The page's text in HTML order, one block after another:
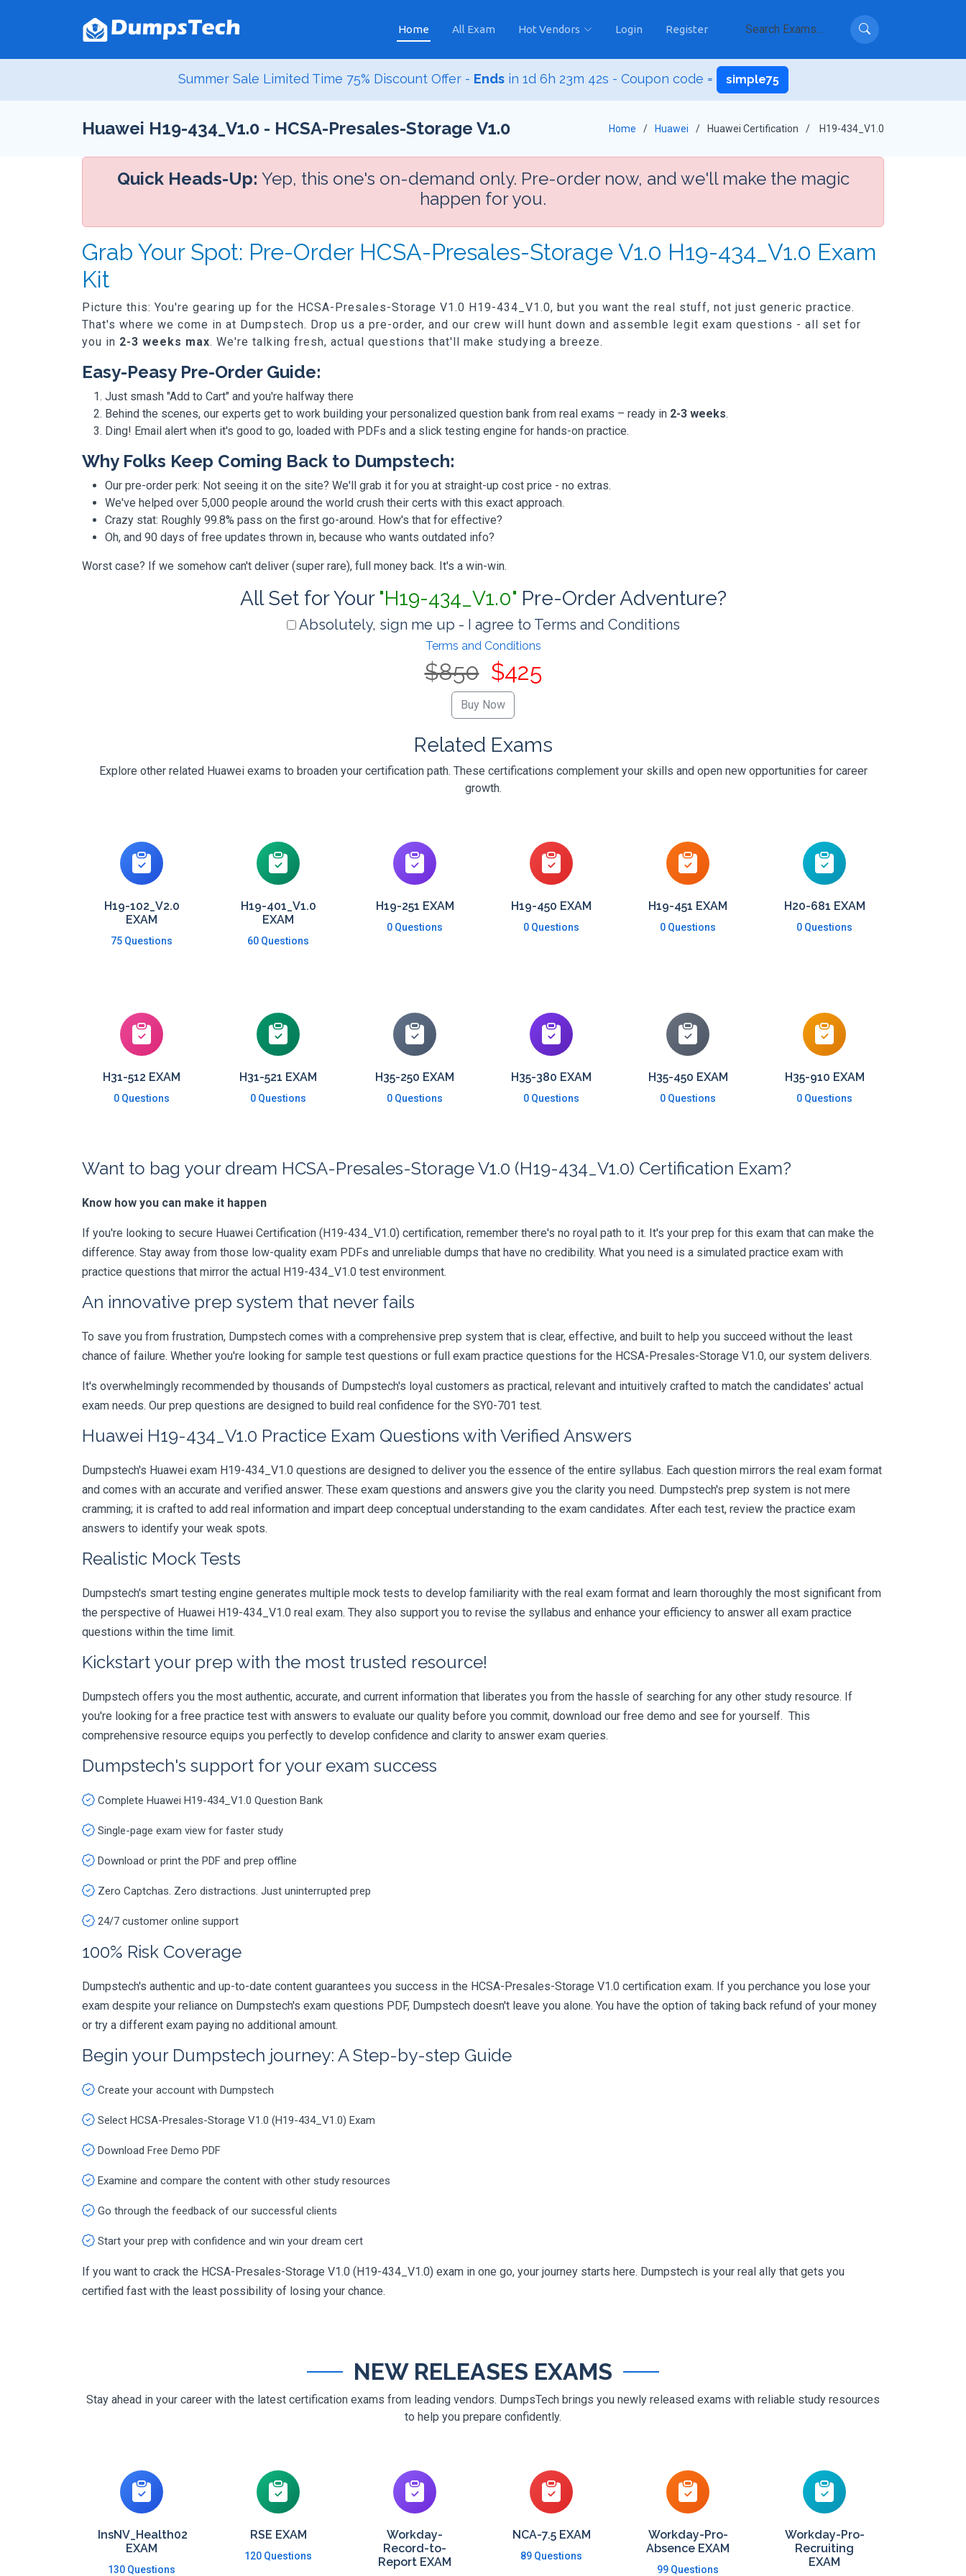
Home All Exam Hot Vendors Login Register
Summer Sale Limited Time 75% Discount Offer - Ends in 1d 6h 23m 41s - Coupon code = simple75
Huawei H19-434_V1.0 - HCSA-Presales-Storage V1.0 Home Huawei Huawei Certification H19-434_V1.0
Quick Heads-Up: Yep, this one's on-demand only. Pre-order now, and we'll make the magic
happen for you.
Grab Your Spot: Pre-Order HCSA-Presales-Storage V1.0 H19-434_V1.0 Exam
Kit
Picture this: You're gearing up for the HCSA-Presales-Storage V1.0 H19-434_V1.0, but you want the real stuff, not just generic practice.
That's where we come in at Dumpstech. Drop us a pre-order, and our crew will hunt down and assemble legit exam questions - all set for
you in 2-3 weeks max. We're talking fresh, actual questions that'll make studying a breeze.
Easy-Peasy Pre-Order Guide:
Just smash "Add to Cart" and you're halfway there
Behind the scenes, our experts get to work building your personalized question bank from real exams – ready in 2-3 weeks.
Ding! Email alert when it's good to go, loaded with PDFs and a slick testing engine for hands-on practice.
Why Folks Keep Coming Back to Dumpstech:
Our pre-order perk: Not seeing it on the site? We'll grab it for you at straight-up cost price - no extras.
We've helped over 5,000 people around the world crush their certs with this exact approach.
Crazy stat: Roughly 99.8% pass on the first go-around. How's that for effective?
Oh, and 90 days of free updates thrown in, because who wants outdated info?
Worst case? If we somehow can't deliver (super rare), full money back. It's a win-win.
All Set for Your "H19-434_V1.0" Pre-Order Adventure?
Absolutely, sign me up - I agree to Terms and Conditions
Terms and Conditions
$850 $425
Related Exams
Explore other related Huawei exams to broaden your certification path. These certifications complement your skills and open new opportunities for career
growth.
H19-102_V2.0
EXAM
75 Questions
H19-401_V1.0
EXAM
60 Questions
H19-251 EXAM
0 Questions
H19-450 EXAM
0 Questions
H19-451 EXAM
0 Questions
H20-681 EXAM
0 Questions
H31-512 EXAM
0 Questions
H31-521 EXAM
0 Questions
H35-250 EXAM
0 Questions
H35-380 EXAM
0 Questions
H35-450 EXAM
0 Questions
H35-910 EXAM
0 Questions
Want to bag your dream HCSA-Presales-Storage V1.0 (H19-434_V1.0) Certification Exam?
Know how you can make it happen
If you're looking to secure Huawei Certification (H19-434_V1.0) certification, remember there's no royal path to it. It's your prep for this exam that can make the
difference. Stay away from those low-quality exam PDFs and unreliable dumps that have no credibility. What you need is a simulated practice exam with
practice questions that mirror the actual H19-434_V1.0 test environment.
An innovative prep system that never fails
To save you from frustration, Dumpstech comes with a comprehensive prep system that is clear, effective, and built to help you succeed without the least
chance of failure. Whether you're looking for sample test questions or full exam practice questions for the HCSA-Presales-Storage V1.0, our system delivers.
It's overwhelmingly recommended by thousands of Dumpstech's loyal customers as practical, relevant and intuitively crafted to match the candidates' actual
exam needs. Our prep questions are designed to build real confidence for the SY0-701 test.
Huawei H19-434_V1.0 Practice Exam Questions with Verified Answers
Dumpstech's Huawei exam H19-434_V1.0 questions are designed to deliver you the essence of the entire syllabus. Each question mirrors the real exam format
and comes with an accurate and verified answer. These exam questions and answers give you the clarity you need. Dumpstech's prep system is not mere
cramming; it is crafted to add real information and impart deep conceptual understanding to the exam candidates. After each test, review the practice exam
answers to identify your weak spots.
Realistic Mock Tests
Dumpstech's smart testing engine generates multiple mock tests to develop familiarity with the real exam format and learn thoroughly the most significant from
the perspective of Huawei H19-434_V1.0 real exam. They also support you to revise the syllabus and enhance your efficiency to answer all exam practice
questions within the time limit.
Kickstart your prep with the most trusted resource!
Dumpstech offers you the most authentic, accurate, and current information that liberates you from the hassle of searching for any other study resource. If
you're looking for a free practice test with answers to evaluate our quality before you commit, download our free demo and see for yourself. This
comprehensive resource equips you perfectly to develop confidence and clarity to answer exam queries.
Dumpstech's support for your exam success
Complete Huawei H19-434_V1.0 Question Bank
Single-page exam view for faster study
Download or print the PDF and prep offline
Zero Captchas. Zero distractions. Just uninterrupted prep
24/7 customer online support
100% Risk Coverage
Dumpstech's authentic and up-to-date content guarantees you success in the HCSA-Presales-Storage V1.0 certification exam. If you perchance you lose your
exam despite your reliance on Dumpstech's exam questions PDF, Dumpstech doesn't leave you alone. You have the option of taking back refund of your money
or try a different exam paying no additional amount.
Begin your Dumpstech journey: A Step-by-step Guide
Create your account with Dumpstech
Select HCSA-Presales-Storage V1.0 (H19-434_V1.0) Exam
Download Free Demo PDF
Examine and compare the content with other study resources
Go through the feedback of our successful clients
Start your prep with confidence and win your dream cert
If you want to crack the HCSA-Presales-Storage V1.0 (H19-434_V1.0) exam in one go, your journey starts here. Dumpstech is your real ally that gets you
certified fast with the least possibility of losing your chance.
NEW RELEASES EXAMS
Stay ahead in your career with the latest certification exams from leading vendors. DumpsTech brings you newly released exams with reliable study resources
to help you prepare confidently.
InsNV_Health02
EXAM
130 Questions
RSE EXAM
120 Questions
Workday-
Record-to-
Report EXAM
NCA-7.5 EXAM
89 Questions
Workday-Pro-
Absence EXAM
99 Questions
Workday-Pro-
Recruiting
EXAM